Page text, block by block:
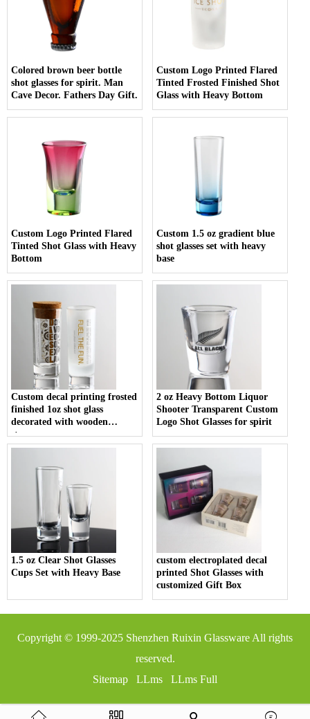
Colored brown beer bottle
shot glasses for spirit. Man
Cave Decor. Fathers Day Gift.
Custom Logo Printed Flared
Tinted Frosted Finished Shot
Glass with Heavy Bottom
Custom Logo Printed Flared
Tinted Shot Glass with Heavy
Bottom
Custom 1.5 oz gradient blue
shot glasses set with heavy
base
Custom decal printing frosted
finished 1oz shot glass
decorated with wooden
stopper
2 oz Heavy Bottom Liquor
Shooter Transparent Custom
Logo Shot Glasses for spirit
1.5 oz Clear Shot Glasses
Cups Set with Heavy Base
custom electroplated decal
printed Shot Glasses with
customized Gift Box
Copyright © 1999-2025 Shenzhen Ruixin Glassware All rights
reserved.
Sitemap
LLms LLms Full